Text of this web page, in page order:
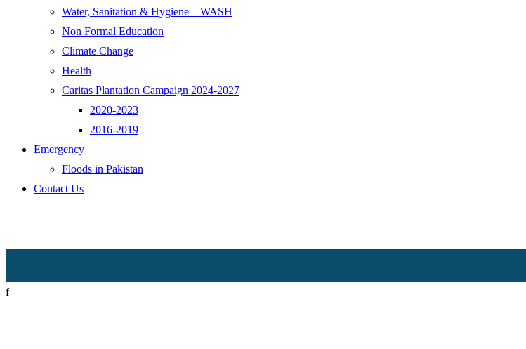
Water, Sanitation & Hygiene – WASH
Non Formal Education
Climate Change
Health
Caritas Plantation Campaign 2024-2027
2020-2023
2016-2019
Emergency
Floods in Pakistan
Contact Us
f